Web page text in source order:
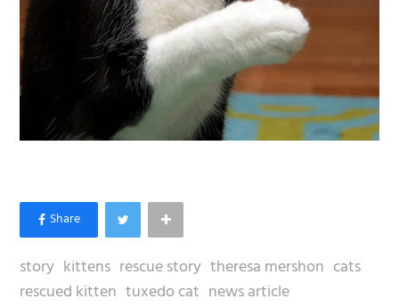
story kittens rescue story theresa mershon cats
rescued kitten tuxedo cat news article